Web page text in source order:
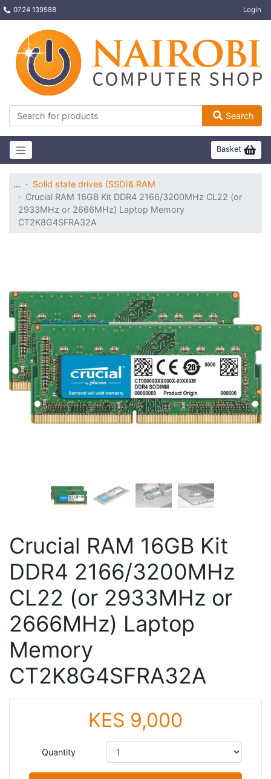
0724 139588 Login
Search
Basket
…
Solid state drives (SSD)& RAM
Crucial RAM 16GB Kit DDR4 2166/3200MHz CL22 (or
2933MHz or 2666MHz) Laptop Memory
CT2K8G4SFRA32A
Crucial RAM 16GB Kit
DDR4 2166/3200MHz
CL22 (or 2933MHz or
2666MHz) Laptop
Memory
CT2K8G4SFRA32A
KES 9,000
Quantity